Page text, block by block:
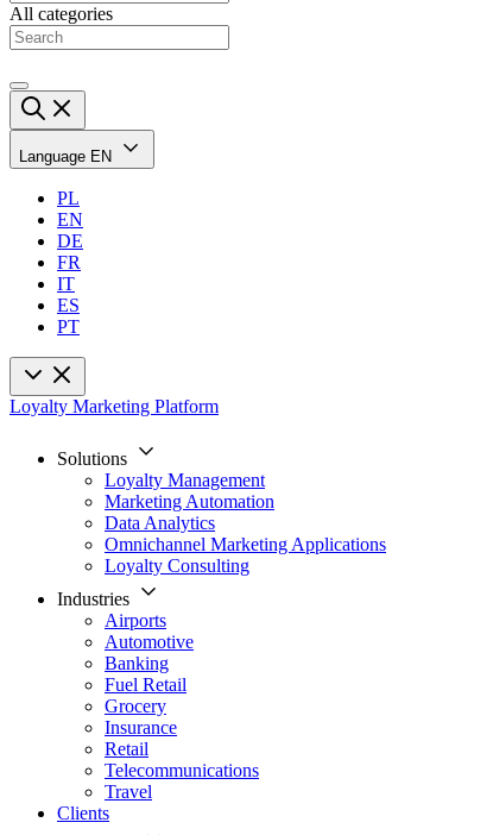
All categories
Language EN
PL
EN
DE
FR
IT
ES
PT
Loyalty Marketing Platform
Solutions
Loyalty Management
Marketing Automation
Data Analytics
Omnichannel Marketing Applications
Loyalty Consulting
Industries
Airports
Automotive
Banking
Fuel Retail
Grocery
Insurance
Retail
Telecommunications
Travel
Clients